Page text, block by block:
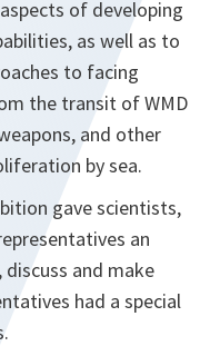
of developing
as well as to
to facing
the transit of WMD
and other
by sea.
gave scientists,
an
and make
had a special